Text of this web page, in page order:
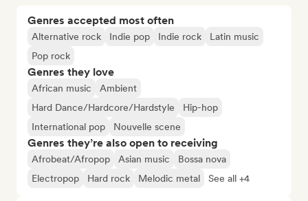
Genres accepted most often
Alternative rock Indie pop Indie rock
Latin music
Pop rock
Genres they love
African music
Ambient
Hard Dance/Hardcore/Hardstyle
Hip-hop
International pop
Nouvelle scene
Genres they’re also open to receiving
Afrobeat/Afropop Asian music
Bossa nova
Electropop
Hard rock Melodic metal See all +4